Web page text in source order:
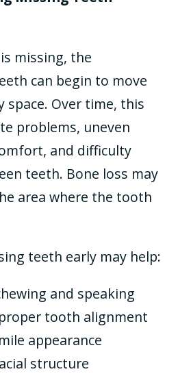
missing, the
can begin to move
space. Over time, this
problems, uneven
and difficulty
teeth. Bone loss may
area where the tooth
teeth early may help:
and speaking
tooth alignment
appearance
structure